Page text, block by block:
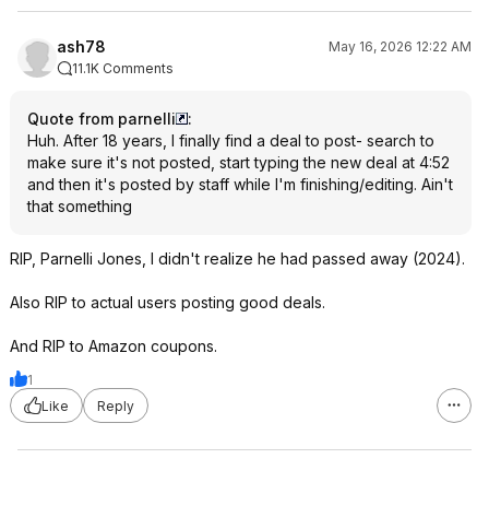
ash78
May 16, 2026 12:22 AM
11.1K Comments
Quote from parnelli
:
Huh. After 18 years, I finally find a deal to post- search to
make sure it's not posted, start typing the new deal at 4:52
and then it's posted by staff while I'm finishing/editing. Ain't
that something
RIP, Parnelli Jones, I didn't realize he had passed away (2024).
Also RIP to actual users posting good deals.
And RIP to Amazon coupons.
1
Like
Reply